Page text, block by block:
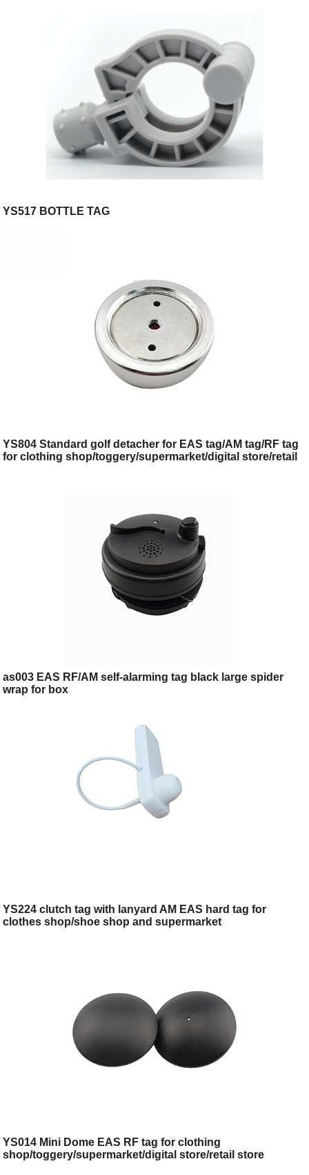
YS517 BOTTLE TAG
YS804 Standard golf detacher for EAS tag/AM tag/RF tag
for clothing shop/toggery/supermarket/digital store/retail
as003 EAS RF/AM self-alarming tag black large spider
wrap for box
YS224 clutch tag with lanyard AM EAS hard tag for
clothes shop/shoe shop and supermarket
YS014 Mini Dome EAS RF tag for clothing
shop/toggery/supermarket/digital store/retail store